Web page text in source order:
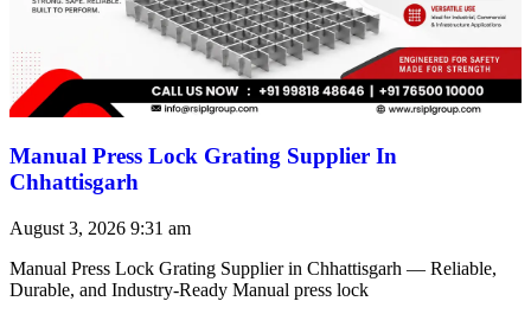
Manual Press Lock Grating Supplier In
Chhattisgarh
August 3, 2026 9:31 am
Manual Press Lock Grating Supplier in Chhattisgarh — Reliable,
Durable, and Industry-Ready Manual press lock